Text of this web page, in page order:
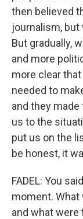
then believed
journalism,
But gradually,
and more
more clear
needed to
and they
us to the
put us on the
be honest, it
FADEL: You
moment.
and what